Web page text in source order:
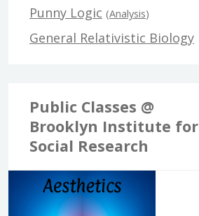
Punny Logic (Analysis)
General Relativistic Biology
Public Classes @
Brooklyn Institute for
Social Research